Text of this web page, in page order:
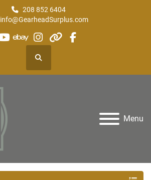
208 852 6404
info@GearheadSurplus.com
youtube
ebayinstagram
otherfacebook
Search
Menu